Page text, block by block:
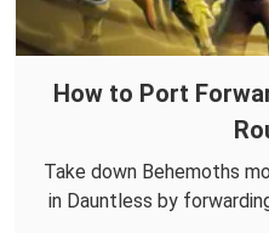
How to Port
Take down Behemoths
in Dauntless by